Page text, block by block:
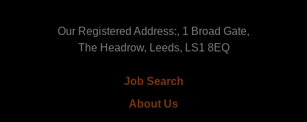
Our Registered Address:, 1 Broad Gate,
The Headrow, Leeds, LS1 8EQ
Job Search
About Us